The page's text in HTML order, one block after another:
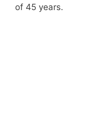
of 45 years.